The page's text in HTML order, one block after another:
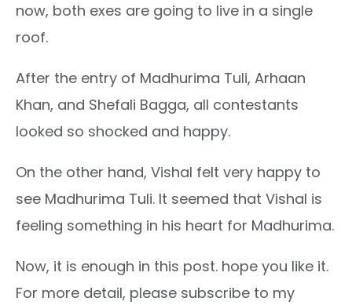
now, both exes are going to live in a single
roof.
After the entry of Madhurima Tuli, Arhaan
Khan, and Shefali Bagga, all contestants
looked so shocked and happy.
On the other hand, Vishal felt very happy to
see Madhurima Tuli. It seemed that Vishal is
feeling something in his heart for Madhurima.
Now, it is enough in this post. hope you like it.
For more detail, please subscribe to my